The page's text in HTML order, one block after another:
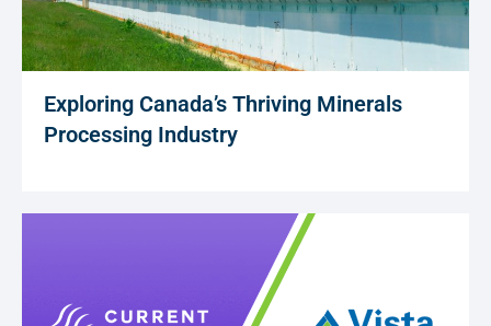
Exploring Canada’s Thriving Minerals
Processing Industry